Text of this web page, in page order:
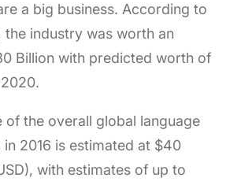
a big business. According to
the industry was worth an
Billion with predicted worth of
of the overall global language
in 2016 is estimated at $40
with estimates of up to